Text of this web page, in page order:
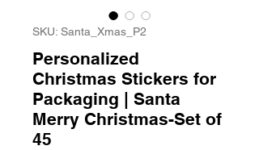
SKU: Santa_Xmas_P2
Personalized
Christmas Stickers for
Packaging | Santa
Merry Christmas-Set of
45